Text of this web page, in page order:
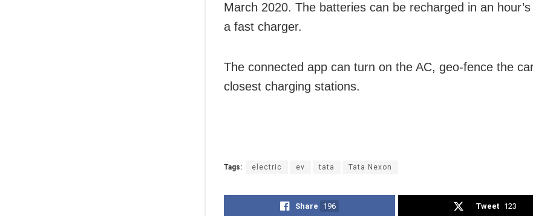
March 2020. The batteries can be recharged in an
a fast charger.
The connected app can turn on the AC, geo-fence the
closest charging stations.
Tags: electric ev tata Tata Nexon
Share 196 Tweet 123